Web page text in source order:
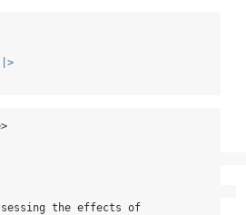
|>
the effects of